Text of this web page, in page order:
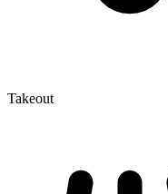
Takeout